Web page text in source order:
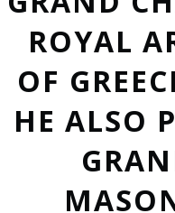
ROYAL
OF
HE ALSO